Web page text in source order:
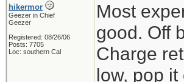
hikermor
Geezer in Chief
Geezer
Registered: 08/26/06
Posts: 7705
Loc: southern Cal
Most
good. Off
Charge
low, pop